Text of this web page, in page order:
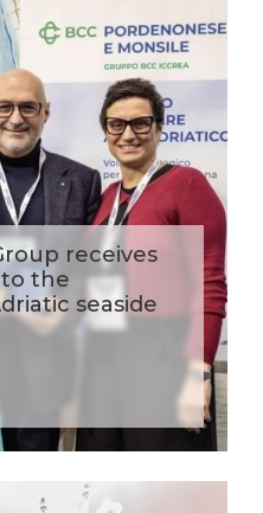
receives
the
seaside